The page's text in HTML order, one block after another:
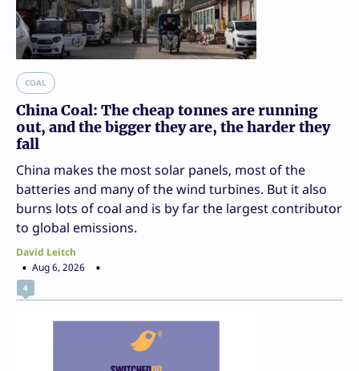
COAL
China Coal: The cheap tonnes are running
out, and the bigger they are, the harder they
fall
China makes the most solar panels, most of the
batteries and many of the wind turbines. But it also
burns lots of coal and is by far the largest contributor
to global emissions.
David Leitch
Aug 6, 2026
4